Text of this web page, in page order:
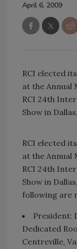
April 6, 2009
RCI elected
at the Annual
RCI 24th
Show in
RCI elected
at the Annual
RCI 24th
Show in
following are
President:
Dedicated
Centreville,